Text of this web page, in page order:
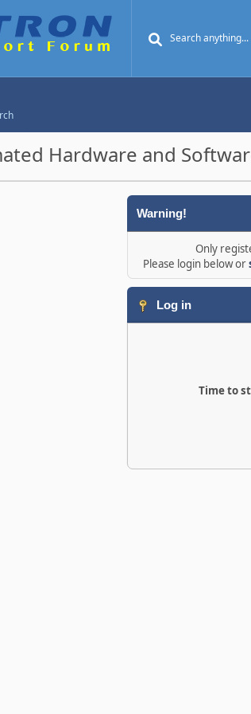
Hardware and
Warning!
Only
Please login below or
Log in
Time to